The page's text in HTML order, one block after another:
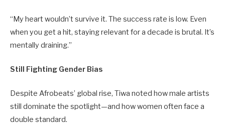
“My heart wouldn’t survive it. The success rate is low. Even
when you get a hit, staying relevant for a decade is brutal. It’s
mentally draining.”
Still Fighting Gender Bias
Despite Afrobeats’ global rise, Tiwa noted how male artists
still dominate the spotlight—and how women often face a
double standard.